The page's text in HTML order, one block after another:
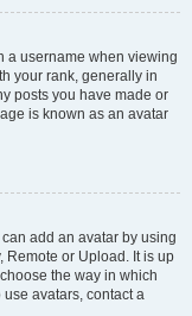
a username when viewing
your rank, generally in
posts you have made or
is known as an avatar
add an avatar by using
Remote or Upload. It is up
the way in which
avatars, contact a